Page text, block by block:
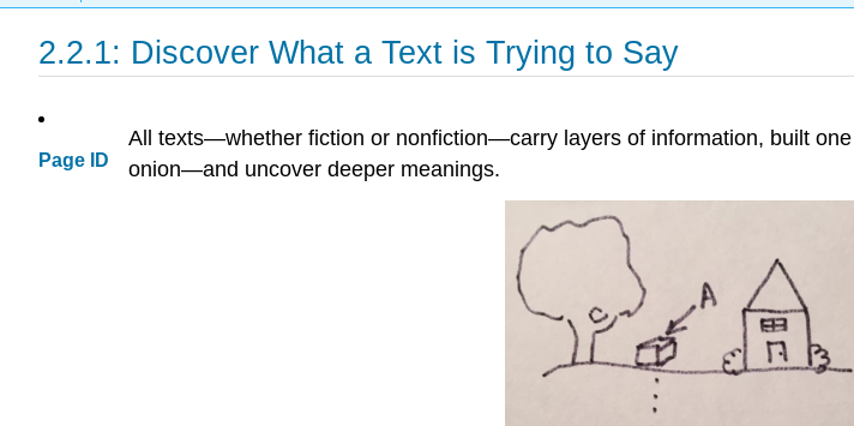
2.2.1: Discover What a Text is Trying to Say
Page ID
All texts—whether fiction or nonfiction—carry layers of information, built
onion—and uncover deeper meanings.